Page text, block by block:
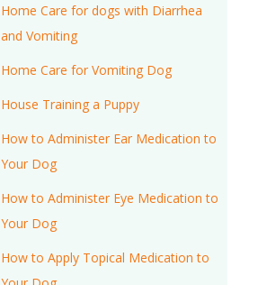
Home Care for dogs with Diarrhea
and Vomiting
Home Care for Vomiting Dog
House Training a Puppy
How to Administer Ear Medication to
Your Dog
How to Administer Eye Medication to
Your Dog
How to Apply Topical Medication to